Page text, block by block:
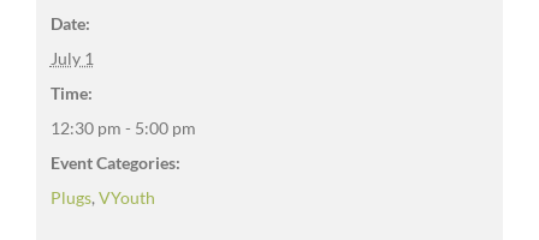
Date:
July 1
Time:
12:30 pm - 5:00 pm
Event Categories:
Plugs, VYouth